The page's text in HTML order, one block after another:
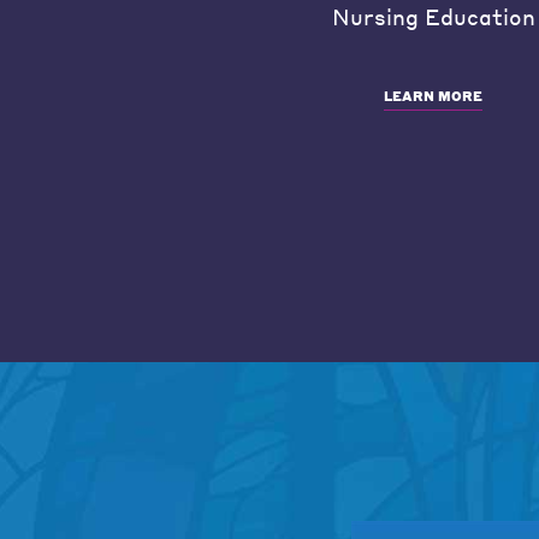
Nursing Education
LEARN MORE